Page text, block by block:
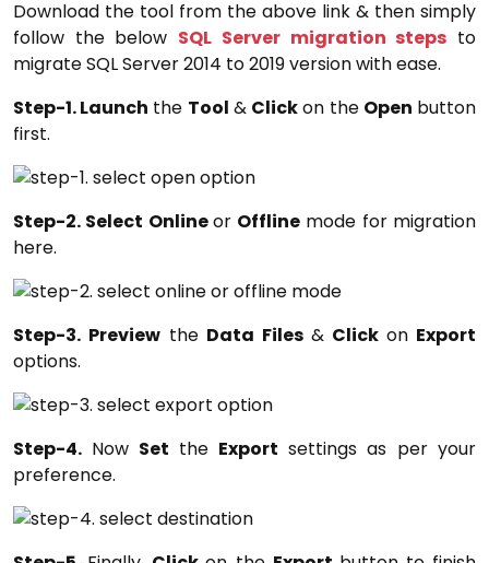
Download the tool from the above link & then simply
follow the below SQL Server migration steps to
migrate SQL Server 2014 to 2019 version with ease.
Step-1. Launch the Tool & Clickon the Open button
first.
Step-2. Select Onlineor Offlinemode for migration
here.
Step-3. Previewthe Data Files &Clickon Export
options.
Step-4. Now Set the Export settings as per your
preference.